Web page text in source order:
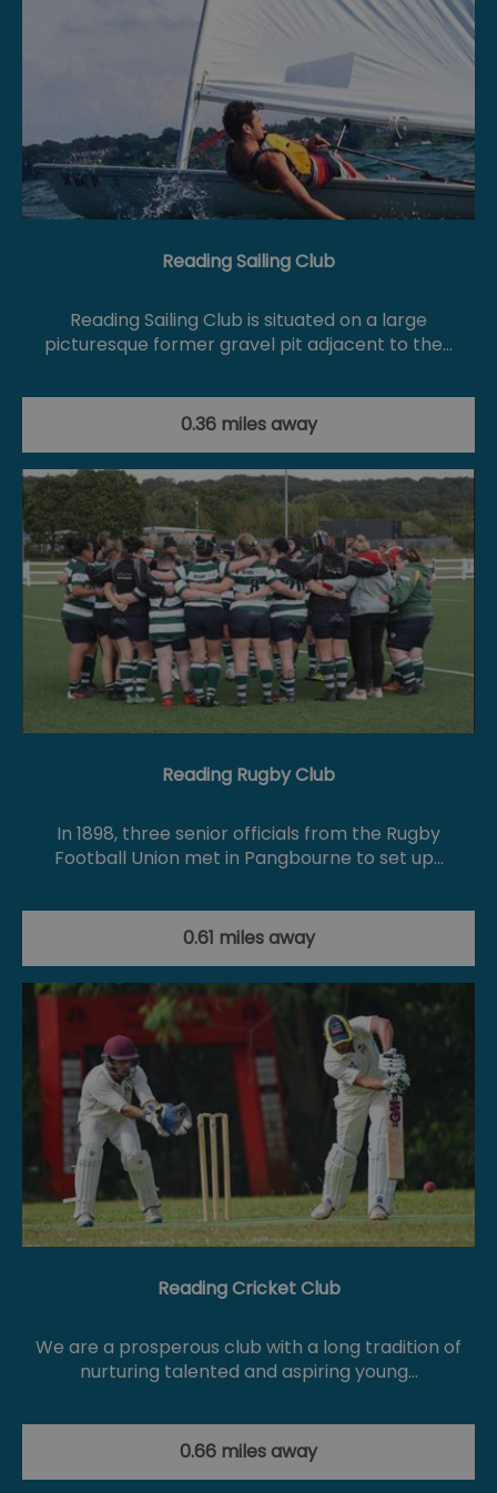
Reading Sailing Club
Reading Sailing Club is situated on a large
picturesque former gravel pit adjacent to the…
0.36 miles away
Reading Rugby Club
In 1898, three senior officials from the Rugby
Football Union met in Pangbourne to set up…
0.61 miles away
Reading Cricket Club
We are a prosperous club with a long tradition of
nurturing talented and aspiring young…
0.66 miles away